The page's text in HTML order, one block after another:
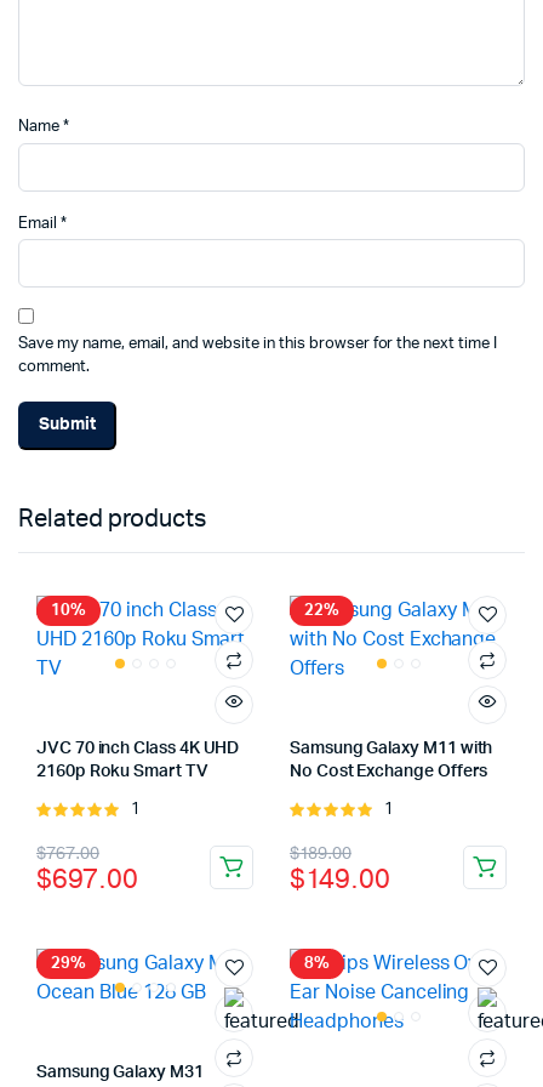
Name *
Email *
Save my name, email, and website in this browser for the next time I
comment.
Related products
10%
JVC 70 inch Class 4K UHD
2160p Roku Smart TV
Rated
5
1
$767.00
Original
price
$767.00.
$697.00
Current
price
$697.00.
22%
Samsung Galaxy M11 with
No Cost Exchange Offers
Rated
5
1
$189.00
Original
price
$189.00.
$149.00
Current
price
$149.00.
29%
Samsung Galaxy M31
8%